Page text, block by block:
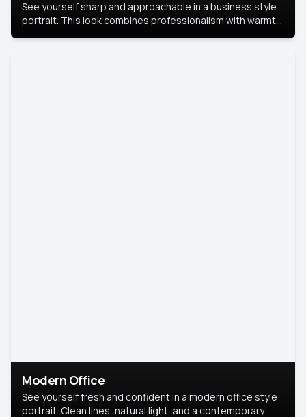
See yourself sharp and approachable in a business style
portrait. This look combines professionalism with warmth,
Modern Office
See yourself fresh and confident in a modern office style
portrait. Clean lines, natural light, and a contemporary